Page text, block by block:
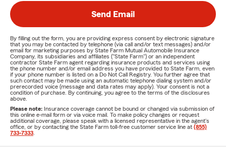
Send Email
By filling out the form, you are providing express consent by electronic signature
that you may be contacted by telephone (via call and/or text messages) and/or
email for marketing purposes by State Farm Mutual Automobile Insurance
Company, its subsidiaries and affiliates ("State Farm") or an independent
contractor State Farm agent regarding insurance products and services using
the phone number and/or email address you have provided to State Farm, even
if your phone number is listed on a Do Not Call Registry. You further agree that
such contact may be made using an automatic telephone dialing system and/or
prerecorded voice (message and data rates may apply). Your consent is not a
condition of purchase. By continuing, you agree to the terms of the disclosures
above.
Please note: Insurance coverage cannot be bound or changed via submission of
this online e-mail form or via voice mail. To make policy changes or request
additional coverage, please speak with a licensed representative in the agent's
office, or by contacting the State Farm toll-free customer service line at (855)
733-7333